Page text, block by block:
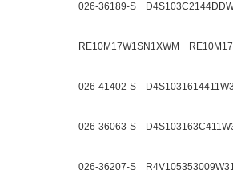
026-36189-S
RE10M17W1SN1XWM
026-41402-S
026-36063-S
026-36207-S